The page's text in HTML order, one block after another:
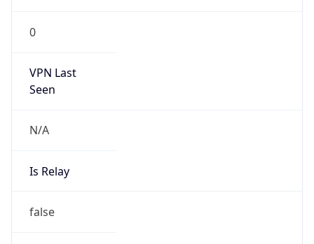
0
VPN Last
Seen
N/A
Is Relay
false